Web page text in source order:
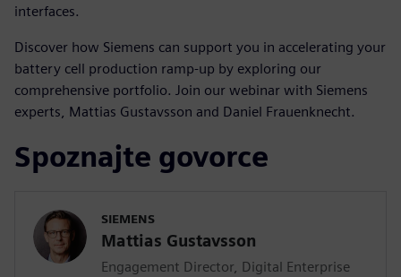
interfaces.
Discover how Siemens can support you in accelerating your
battery cell production ramp-up by exploring our
comprehensive portfolio. Join our webinar with Siemens
experts, Mattias Gustavsson and Daniel Frauenknecht.
Spoznajte govorce
SIEMENS
Mattias Gustavsson
Engagement Director, Digital Enterprise